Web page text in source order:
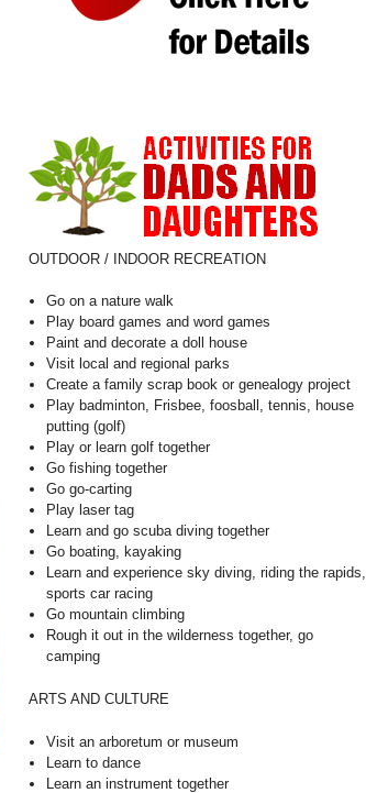
OUTDOOR / INDOOR RECREATION
Go on a nature walk
Play board games and word games
Paint and decorate a doll house
Visit local and regional parks
Create a family scrap book or genealogy project
Play badminton, Frisbee, foosball, tennis, house
putting (golf)
Play or learn golf together
Go fishing together
Go go-carting
Play laser tag
Learn and go scuba diving together
Go boating, kayaking
Learn and experience sky diving, riding the rapids,
sports car racing
Go mountain climbing
Rough it out in the wilderness together, go
camping
ARTS AND CULTURE
Visit an arboretum or museum
Learn to dance
Learn an instrument together